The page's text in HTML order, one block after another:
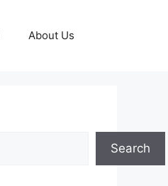
About Us
Search